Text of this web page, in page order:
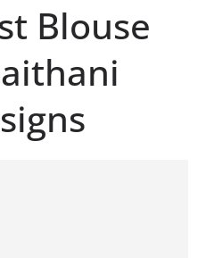
Blouse